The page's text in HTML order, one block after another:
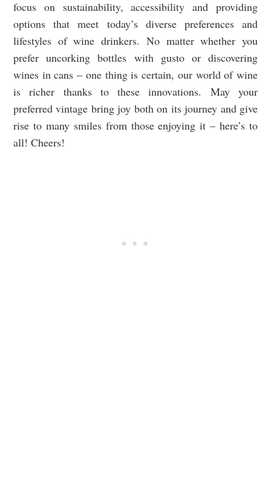
focus on sustainability, accessibility and providing
options that meet today’s diverse preferences and
lifestyles of wine drinkers. No matter whether you
prefer uncorking bottles with gusto or discovering
wines in cans – one thing is certain, our world of wine
is richer thanks to these innovations. May your
preferred vintage bring joy both on its journey and give
rise to many smiles from those enjoying it – here’s to
all! Cheers!